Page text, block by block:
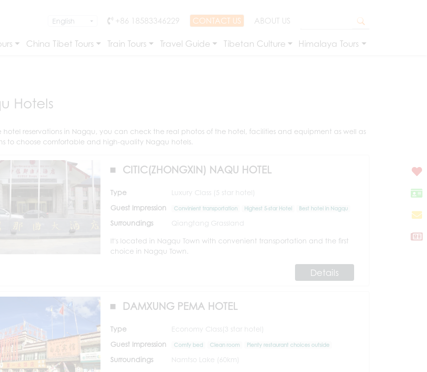
+86 18583346229 CONTACT US ABOUT US
China Tibet Tours Train Tours Travel Guide Tibetan Culture Himalaya Tours
Hotels
hotel reservations in Nagqu, you can check the real photos of the hotel, facilities and equipment as well as
to choose comfortable and high-quality Nagqu hotels.
CITIC(ZHONGXIN) NAQU HOTEL
Type
Luxury Class (5 star hotel)
Guest Impression
Convinient transportation Highest 5-star Hotel Best hotel in Nagqu
Surroundings Qiangtang Grassland
It's located in Nagqu Town with convenient transportation and the first
choice in Nagqu Town.
Details
DAMXUNG PEMA HOTEL
Type
Economy Class(3 star hotel)
Guest Impression
Comfy bed Clean room Plenty restaurant choices outside
Surroundings Namtso Lake (60km)